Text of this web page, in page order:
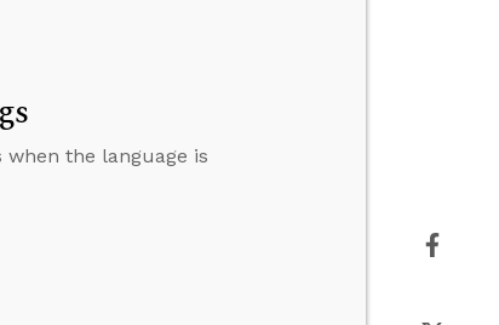
the language is